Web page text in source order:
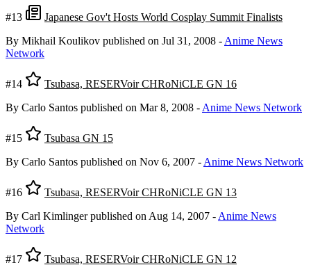
#13
Japanese Gov't Hosts World Cosplay Summit Finalists
By Mikhail Koulikov published on Jul 31, 2008 - Anime News
Network
#14
Tsubasa, RESERVoir CHRoNiCLE GN 16
By Carlo Santos published on Mar 8, 2008 - Anime News Network
#15
Tsubasa GN 15
By Carlo Santos published on Nov 6, 2007 - Anime News Network
#16
Tsubasa, RESERVoir CHRoNiCLE GN 13
By Carl Kimlinger published on Aug 14, 2007 - Anime News
Network
#17 Tsubasa, RESERVoir CHRoNiCLE GN 12